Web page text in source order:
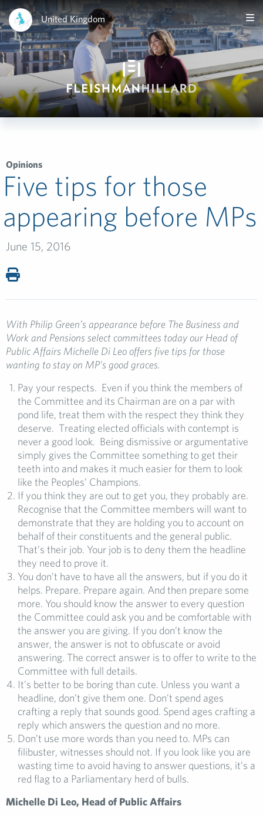
United Kingdom
Opinions
Five tips for those
appearing before MPs
June 15, 2016
With Philip Green’s appearance before The Business and
Work and Pensions select committees today our Head of
Public Affairs Michelle Di Leo offers five tips for those
wanting to stay on MP’s good graces.
Pay your respects. Even if you think the members of
the Committee and its Chairman are on a par with
pond life, treat them with the respect they think they
deserve. Treating elected officials with contempt is
never a good look. Being dismissive or argumentative
simply gives the Committee something to get their
teeth into and makes it much easier for them to look
like the Peoples’ Champions.
If you think they are out to get you, they probably are.
Recognise that the Committee members will want to
demonstrate that they are holding you to account on
behalf of their constituents and the general public.
That’s their job. Your job is to deny them the headline
they need to prove it.
You don’t have to have all the answers, but if you do it
helps. Prepare. Prepare again. And then prepare some
more. You should know the answer to every question
the Committee could ask you and be comfortable with
the answer you are giving. If you don’t know the
answer, the answer is not to obfuscate or avoid
answering. The correct answer is to offer to write to the
Committee with full details.
It’s better to be boring than cute. Unless you want a
headline, don’t give them one. Don’t spend ages
crafting a reply that sounds good. Spend ages crafting a
reply which answers the question and no more.
Don’t use more words than you need to. MPs can
filibuster, witnesses should not. If you look like you are
wasting time to avoid having to answer questions, it’s a
red flag to a Parliamentary herd of bulls.
Michelle Di Leo, Head of Public Affairs